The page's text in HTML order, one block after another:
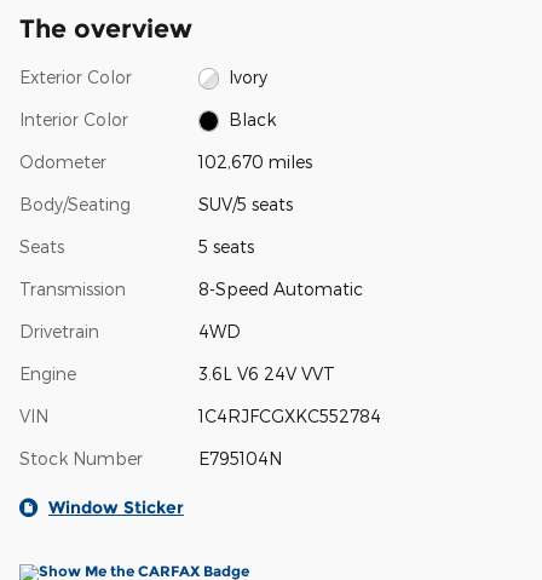
The overview
Exterior Color Ivory
Interior Color Black
Odometer 102,670 miles
Body/Seating SUV/5 seats
Seats 5 seats
Transmission 8-Speed Automatic
Drivetrain 4WD
Engine 3.6L V6 24V VVT
VIN 1C4RJFCGXKC552784
Stock Number E795104N
Window Sticker